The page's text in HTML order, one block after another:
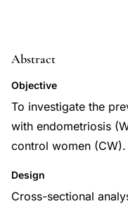
Abstract
Objective
To investigate the
with endometriosis
control women (CW).
Design
Cross-sectional